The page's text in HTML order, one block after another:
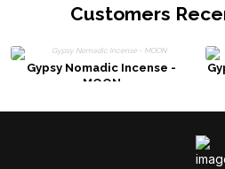
Customers
Gypsy Nomadic Incense -
MOON